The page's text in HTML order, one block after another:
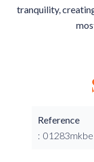
tranquility,
Reference
01283mkbe